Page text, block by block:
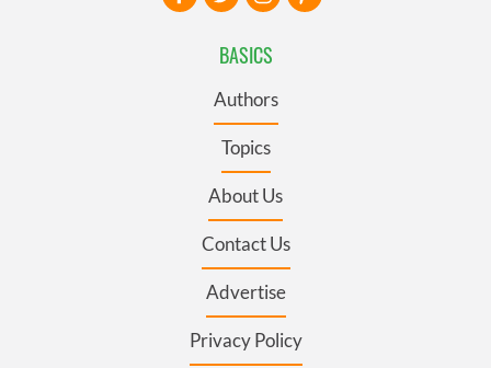
BASICS
Authors
Topics
About Us
Contact Us
Advertise
Privacy Policy